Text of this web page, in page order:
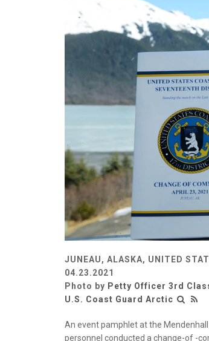
JUNEAU, ALASKA, UNITED
04.23.2021
Photo by Petty Officer 3rd
U.S. Coast Guard Arctic
An event pamphlet at the
personnel conducted a change-of -